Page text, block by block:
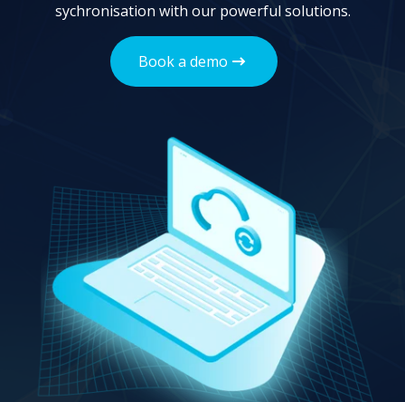
sychronisation with our powerful solutions.
Book a demo